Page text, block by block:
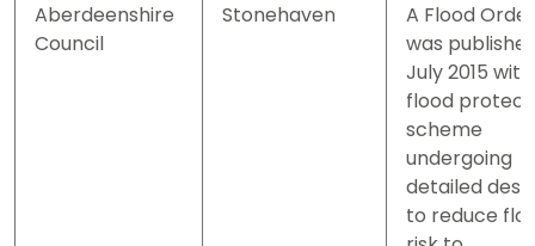
Aberdeenshire
Council
Stonehaven
A Flood Order
was
July 2015
flood
scheme
undergoing
detailed
to reduce